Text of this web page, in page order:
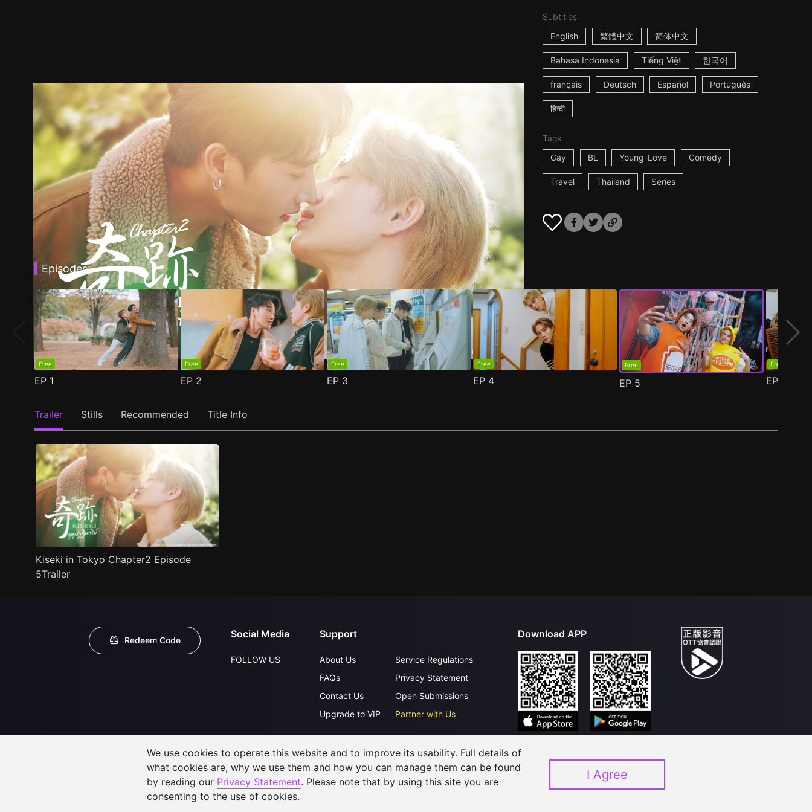
Subtitles
English
繁體中文 简体中文
Bahasa Indonesia Tiếng Việt 한국어
français Deutsch Español Português
हिन्दी
Tags
Gay
BL Young-Love Comedy
Travel Thailand Series
Episodes
Free
EP 1
Free
EP 2
Free
EP 3
Free
EP 4
Free
EP 5
Free
EP
Trailer Stills Recommended Title Info
Kiseki in Tokyo Chapter2 Episode
5Trailer
Redeem Code
Social Media
FOLLOW US
Support
About Us
FAQs
Contact Us
Upgrade to VIP
Service Regulations
Privacy Statement
Open Submissions
Partner with Us
Download APP
©2026 GagaOOLala.All Rights Reserved
We use cookies to operate this website and to improve its usability. Full details of
what cookies are, why we use them and how you can manage them can be found
by reading our Privacy Statement. Please note that by using this site you are
consenting to the use of cookies.
I Agree